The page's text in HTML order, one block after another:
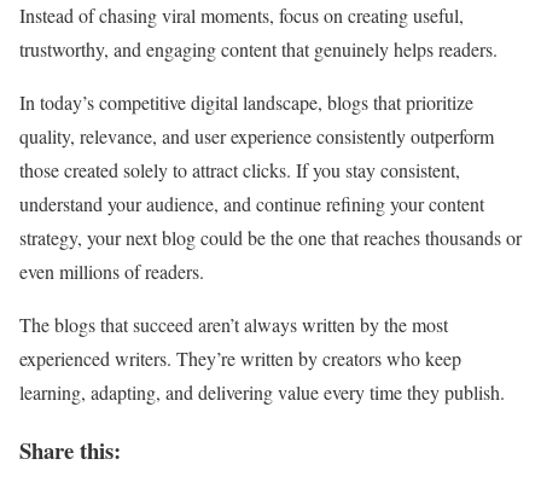
Instead of chasing viral moments, focus on creating useful,
trustworthy, and engaging content that genuinely helps readers.
In today’s competitive digital landscape, blogs that prioritize
quality, relevance, and user experience consistently outperform
those created solely to attract clicks. If you stay consistent,
understand your audience, and continue refining your content
strategy, your next blog could be the one that reaches thousands or
even millions of readers.
The blogs that succeed aren’t always written by the most
experienced writers. They’re written by creators who keep
learning, adapting, and delivering value every time they publish.
Share this: